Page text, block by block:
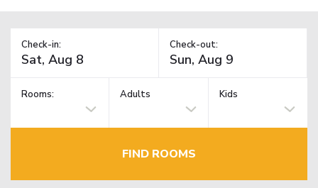
Check-in: Check-out:
Rooms: Adults Kids
FIND ROOMS